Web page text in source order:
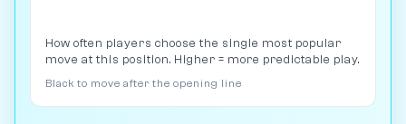
How often players choose the single most popular
move at this position. Higher = more predictable play.
Black to move after the opening line